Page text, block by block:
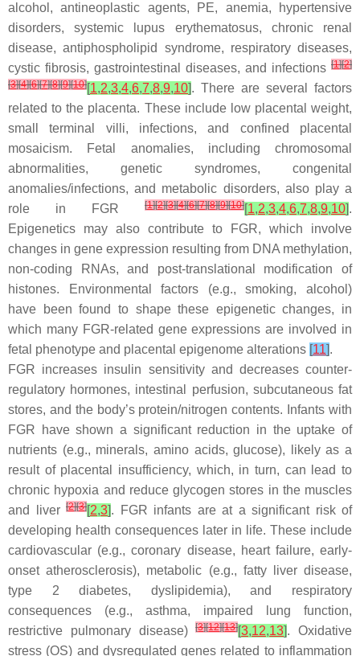
alcohol, antineoplastic agents, PE, anemia, hypertensive
disorders, systemic lupus erythematosus, chronic renal
disease, antiphospholipid syndrome, respiratory diseases,
cystic fibrosis, gastrointestinal diseases, and infections [1][2]
[3][4][6][7][8][9][10][1,2,3,4,6,7,8,9,10]. There are several factors
related to the placenta. These include low placental weight,
small terminal villi, infections, and confined placental
mosaicism. Fetal anomalies, including chromosomal
abnormalities, genetic syndromes, congenital
anomalies/infections, and metabolic disorders, also play a
role in FGR
[1][2][3][4][6][7][8][9][10][1,2,3,4,6,7,8,9,10].
Epigenetics may also contribute to FGR, which involve
changes in gene expression resulting from DNA methylation,
non-coding RNAs, and post-translational modification of
histones. Environmental factors (e.g., smoking, alcohol)
have been found to shape these epigenetic changes, in
which many FGR-related gene expressions are involved in
fetal phenotype and placental epigenome alterations [11].
FGR increases insulin sensitivity and decreases counter-
regulatory hormones, intestinal perfusion, subcutaneous fat
stores, and the body’s protein/nitrogen contents. Infants with
FGR have shown a significant reduction in the uptake of
nutrients (e.g., minerals, amino acids, glucose), likely as a
result of placental insufficiency, which, in turn, can lead to
chronic hypoxia and reduce glycogen stores in the muscles
and liver [2][3][2,3]. FGR infants are at a significant risk of
developing health consequences later in life. These include
cardiovascular (e.g., coronary disease, heart failure, early-
onset atherosclerosis), metabolic (e.g., fatty liver disease,
type 2 diabetes, dyslipidemia), and respiratory
consequences (e.g., asthma, impaired lung function,
restrictive pulmonary disease)[3][12][13][3,12,13]. Oxidative
stress (OS) and dysregulated genes related to inflammation